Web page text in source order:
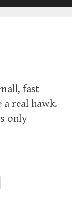
fast
real hawk.
only